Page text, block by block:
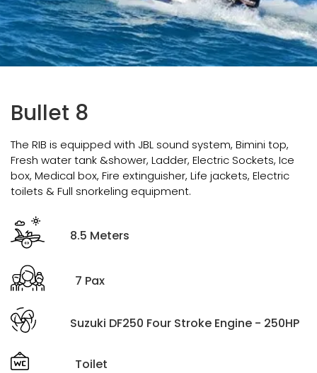
Bullet 8
The RIB is equipped with JBL sound system, Bimini top,
Fresh water tank &shower, Ladder, Electric Sockets, Ice
box, Medical box, Fire extinguisher, Life jackets, Electric
toilets & Full snorkeling equipment.
8.5 Meters
7 Pax
Suzuki DF250 Four Stroke Engine - 250HP
Toilet